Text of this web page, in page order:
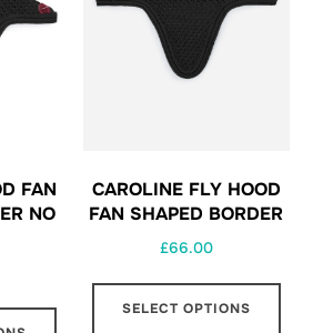
FAN
NO
This
CAROLINE FLY HOOD
FAN SHAPED BORDER
£66.00
SELECT OPTIONS
This